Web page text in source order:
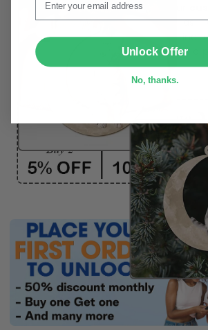
Create lasting memories with our
Bottle Ornament. Perfect
decoration, and keepsake, it
ribbon
for easy hanging and adds a
any space.
Unlock Offer
No, thanks.